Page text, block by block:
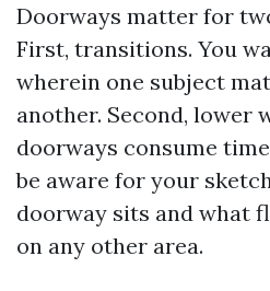
Doorways matter for
First, transitions. You
wherein one subject
another. Second, lower
doorways consume
be aware for your
doorway sits and what
on any other area.